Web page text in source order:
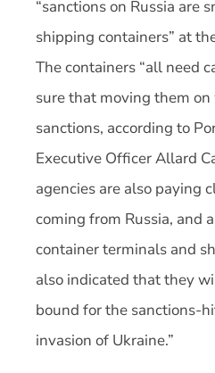
“sanctions on Russia are
shipping containers” at
The containers “all need
sure that moving them on
sanctions, according to
Executive Officer Allard
agencies are also paying
coming from Russia, and
container terminals and
also indicated that they
bound for the sanctions-
invasion of Ukraine.”